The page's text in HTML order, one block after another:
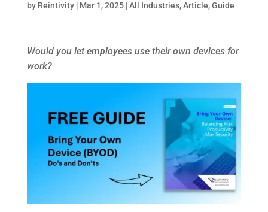
by Reintivity| Mar 1, 2025|All Industries,Article,Guide
Would you let employees use their own devices for
work?